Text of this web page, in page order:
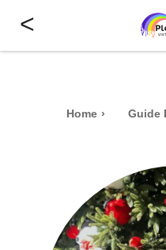
<
Home Guide